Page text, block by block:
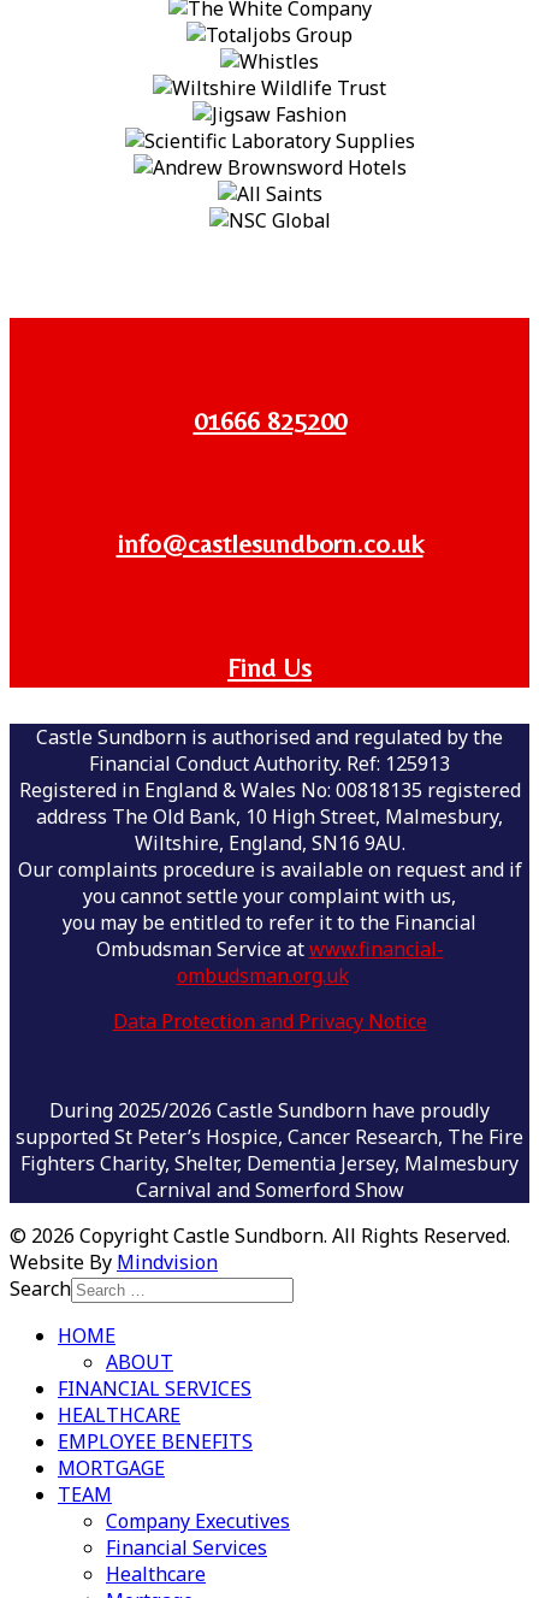
01666 825200
info@castlesundborn.co.uk
Find Us
Castle Sundborn is authorised and regulated by the
Financial Conduct Authority. Ref: 125913
Registered in England & Wales No: 00818135 registered
address The Old Bank, 10 High Street, Malmesbury,
Wiltshire, England, SN16 9AU.
Our complaints procedure is available on request and if
you cannot settle your complaint with us,
you may be entitled to refer it to the Financial
Ombudsman Service atwww.financial-
ombudsman.org.uk
Data Protection and Privacy Notice
During 2025/2026 Castle Sundborn have proudly
supported St Peter’s Hospice, Cancer Research, The Fire
Fighters Charity, Shelter, Dementia Jersey, Malmesbury
Carnival and Somerford Show
© 2026 Copyright Castle Sundborn. All Rights Reserved.
Website By Mindvision
Search
HOME
ABOUT
FINANCIAL SERVICES
HEALTHCARE
EMPLOYEE BENEFITS
MORTGAGE
TEAM
Company Executives
Financial Services
Healthcare